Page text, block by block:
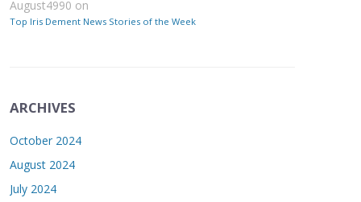
August4990 on
Top Iris Dement News Stories of the Week
ARCHIVES
October 2024
August 2024
July 2024